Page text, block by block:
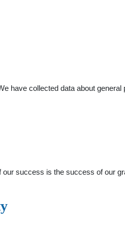
have collected data about
success is the success of our